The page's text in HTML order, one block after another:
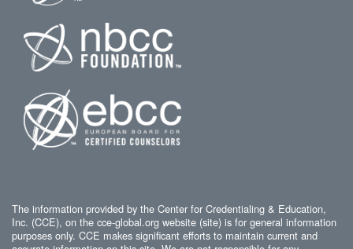
The information provided by the Center for Credentialing & Education,
Inc. (CCE), on the cce-global.org website (site) is for general information
purposes only. CCE makes significant efforts to maintain current and